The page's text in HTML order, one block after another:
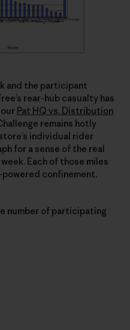
and the participant
rear-hub casualty has
Pat HQ vs. Distribution
remains hotly
individual rider
for a sense of the real
Each of those miles
confinement.
number of participating